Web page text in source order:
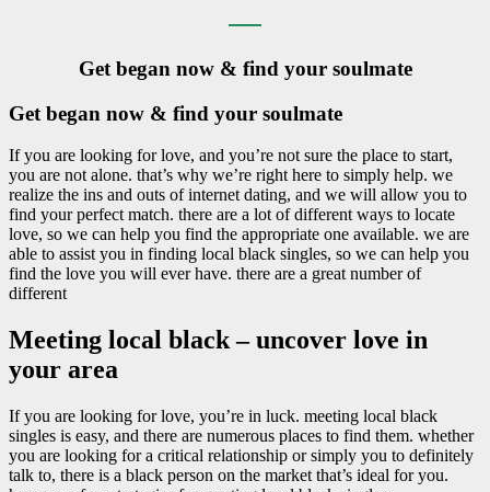
Get began now & find your soulmate
Get began now & find your soulmate
If you are looking for love, and you’re not sure the place to start,
you are not alone. that’s why we’re right here to simply help. we
realize the ins and outs of internet dating, and we will allow you to
find your perfect match. there are a lot of different ways to locate
love, so we can help you find the appropriate one available. we are
able to assist you in finding local black singles, so we can help you
find the love you will ever have. there are a great number of
different
Meeting local black – uncover love in
your area
If you are looking for love, you’re in luck. meeting local black
singles is easy, and there are numerous places to find them. whether
you are looking for a critical relationship or simply you to definitely
talk to, there is a black person on the market that’s ideal for you.